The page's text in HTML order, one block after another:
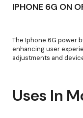
IPHONE 6G ON
The Iphone 6G power
enhancing user
adjustments and
Uses In